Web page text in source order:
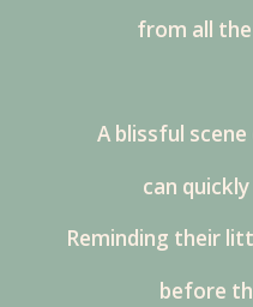
from all
A blissful
can
Reminding their
before